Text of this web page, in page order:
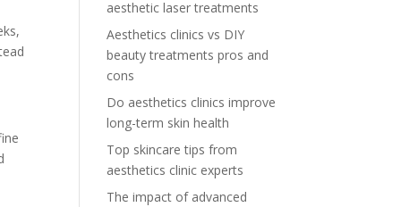
aesthetic laser treatments
Aesthetics clinics vs DIY
beauty treatments pros and
cons
Do aesthetics clinics improve
long-term skin health
Top skincare tips from
aesthetics clinic experts
The impact of advanced